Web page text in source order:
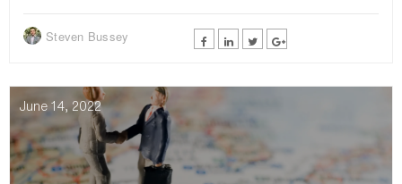
Steven Bussey
June 14, 2022